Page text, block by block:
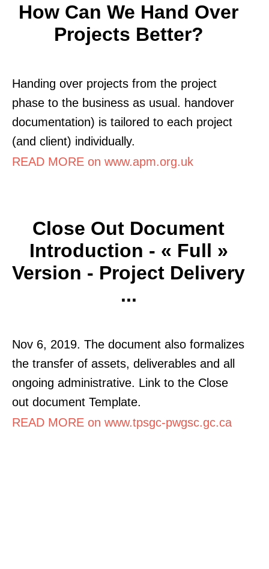
How Can We Hand Over
Projects Better?
Handing over projects from the project
phase to the business as usual. handover
documentation) is tailored to each project
(and client) individually.
READ MORE on www.apm.org.uk
Close Out Document
Introduction - « Full »
Version - Project Delivery
...
Nov 6, 2019. The document also formalizes
the transfer of assets, deliverables and all
ongoing administrative. Link to the Close
out document Template.
READ MORE on www.tpsgc-pwgsc.gc.ca